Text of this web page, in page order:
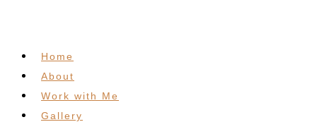
Home
About
Work with Me
Gallery